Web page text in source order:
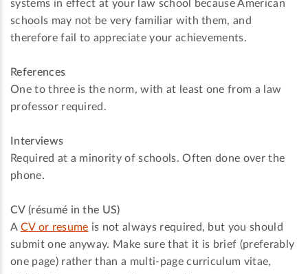
systems in effect at your law school because American
schools may not be very familiar with them, and
therefore fail to appreciate your achievements.
References
One to three is the norm, with at least one from a law
professor required.
Interviews
Required at a minority of schools. Often done over the
phone.
CV (résumé in the US)
A CV or resume is not always required, but you should
submit one anyway. Make sure that it is brief (preferably
one page) rather than a multi-page curriculum vitae,